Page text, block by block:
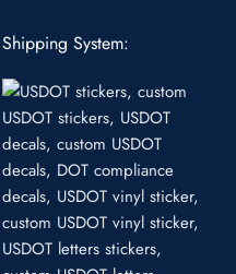
Shipping System: